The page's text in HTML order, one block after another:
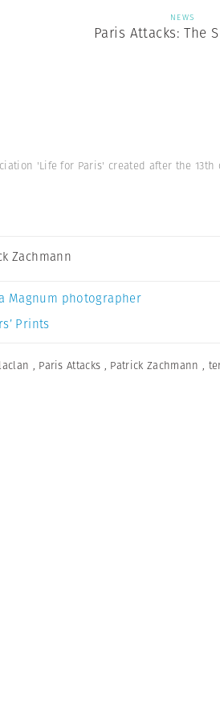
NEWS
Paris Attacks: The
'Life for Paris' created after the
Zachmann
Magnum photographer
Prints
, Paris Attacks , Patrick Zachmann ,